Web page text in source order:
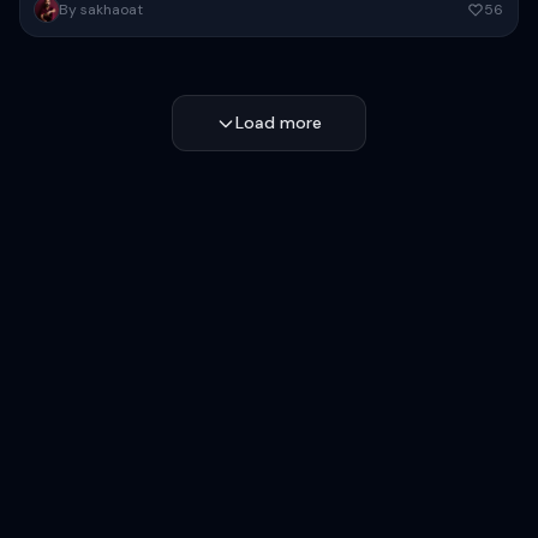
High-fashion futuristic sportswear editorial poster, full-body female
Copy
By sakhaoat 56
Load more